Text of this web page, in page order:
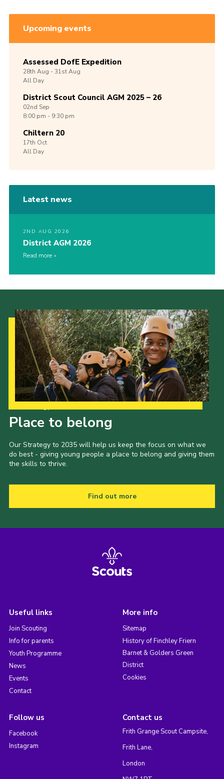
Upcoming events
Assessed DofE Expedition
28th Aug -31stAug
All Day
District Scout Council AGM 2025 – 26
02nd Sep
8:00 pm - 9:30 pm
Chiltern 20
17th Oct
All Day
Latest news
2ND AUG 2026
District AGM 2026
Read more
Place to belong
Our Strategy to 2035 will help us keep the focus on what we
do best - giving young people a place to belong and giving them
the skills to thrive.
Find out more
Useful links
Join Scouting
Info for parents
Youth Programme
News
Events
Contact
More info
Sitemap
History of Finchley Friern
Barnet & Golders Green
District
Cookies
Follow us
Facebook
Instagram
Contact us
Frith Grange Scout Campsite,
Frith Lane,
London